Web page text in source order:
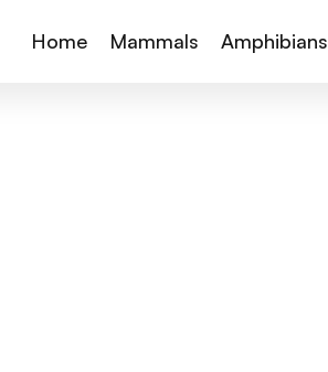
Home Mammals Amphibians